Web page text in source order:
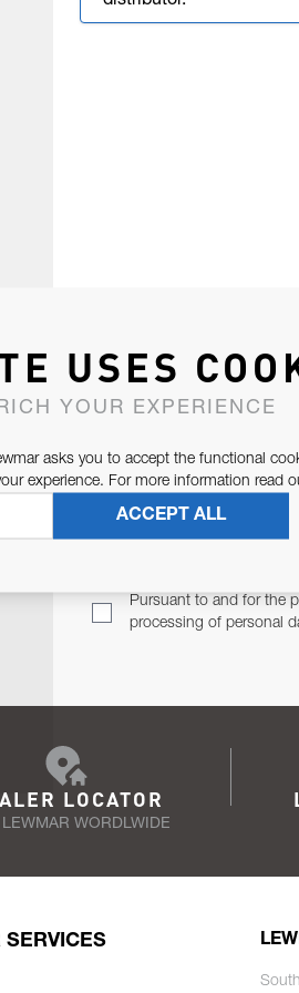
Pursuant to and for the
processing of personal
LOCATOR
WORDLWIDE
SERVICES
USES
YOUR EXPERIENCE
asks you to accept the functional
experience. For more information read
ACCEPT ALL